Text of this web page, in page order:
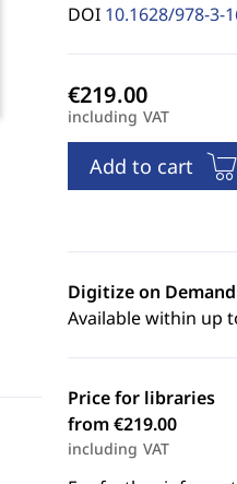
DOI 10.1628/978-3-
including VAT
Add to cart
Digitize on Demand
Available within up
Price for libraries
from €219.00
including VAT